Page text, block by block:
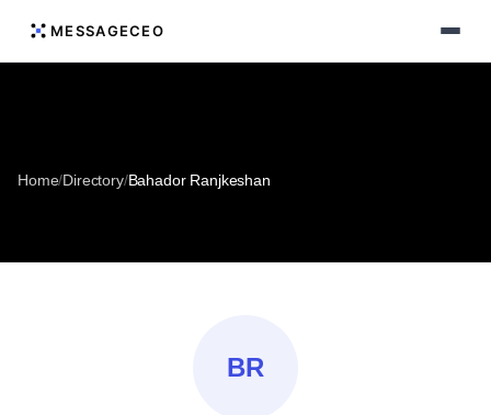
MESSAGECEO
Home/Directory/Bahador Ranjkeshan
BR